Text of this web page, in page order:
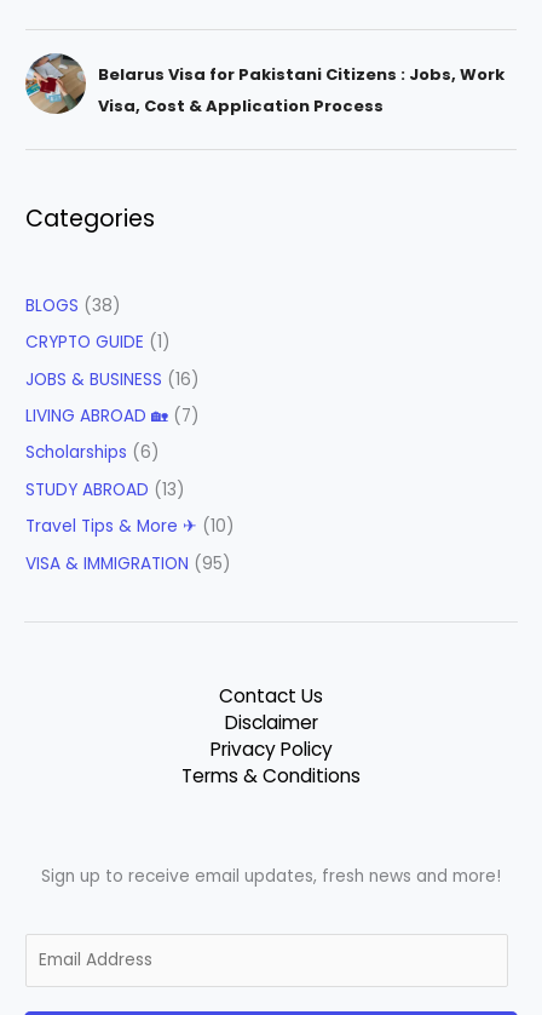
Belarus Visa for Pakistani Citizens : Jobs, Work
Visa, Cost & Application Process
Categories
BLOGS (38)
CRYPTO GUIDE (1)
JOBS & BUSINESS (16)
LIVING ABROAD 🏡 (7)
Scholarships (6)
STUDY ABROAD (13)
Travel Tips & More ✈ (10)
VISA & IMMIGRATION (95)
Contact Us
Disclaimer
Privacy Policy
Terms & Conditions
Sign up to receive email updates, fresh news and more!
m